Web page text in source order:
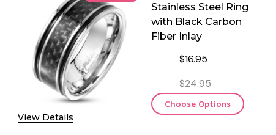
View Details
Stainless Steel Ring
with Black Carbon
Fiber Inlay
$16.95
$24.95
Choose Options